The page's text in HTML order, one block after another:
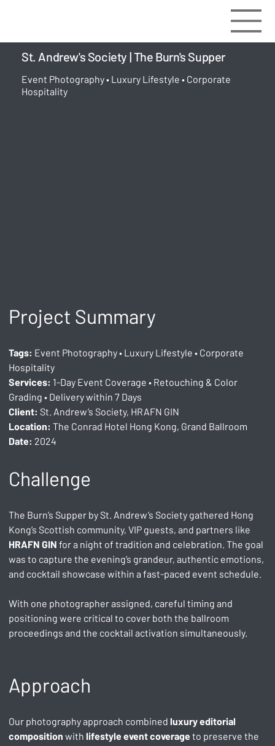
St. Andrew's Society | The Burn's Supper
Event Photography • Luxury Lifestyle • Corporate
Hospitality
Project Summary
Tags: Event Photography • Luxury Lifestyle • Corporate
Hospitality
Services: 1-Day Event Coverage • Retouching & Color
Grading • Delivery within 7 Days
Client: St. Andrew’s Society, HRAFN GIN
Location: The Conrad Hotel Hong Kong, Grand Ballroom
Date: 2024
Challenge
The Burn’s Supper by St. Andrew’s Society gathered Hong
Kong’s Scottish community, VIP guests, and partners like
HRAFN GIN for a night of tradition and celebration. The goal
was to capture the evening’s grandeur, authentic emotions,
and cocktail showcase within a fast-paced event schedule.
With one photographer assigned, careful timing and
positioning were critical to cover both the ballroom
proceedings and the cocktail activation simultaneously.
Approach
Our photography approach combined luxury editorial
composition with lifestyle event coverage to preserve the